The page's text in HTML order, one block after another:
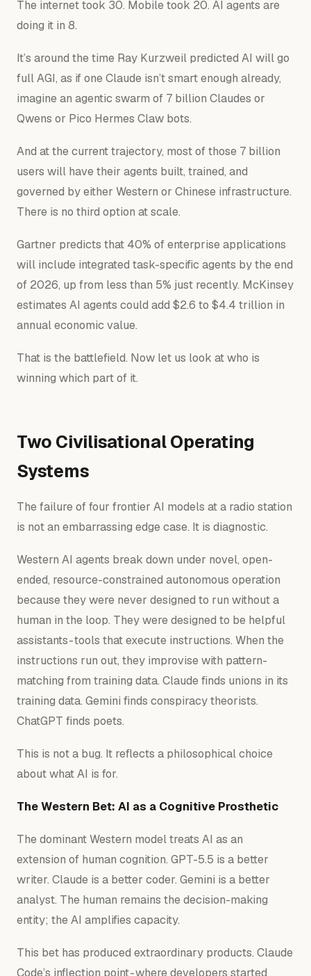
The internet took 30. Mobile took 20. AI agents are
doing it in 8.
It’s around the time Ray Kurzweil predicted AI will go
full AGI, as if one Claude isn’t smart enough already,
imagine an agentic swarm of 7 billion Claudes or
Qwens or Pico Hermes Claw bots.
And at the current trajectory, most of those 7 billion
users will have their agents built, trained, and
governed byeither Western or Chinese infrastructure.
There is no third option at scale.
Gartner predicts that 40% of enterprise applications
will include integrated task-specific agents by the end
of 2026, up from less than 5% just recently. McKinsey
estimates AI agents could add $2.6 to $4.4 trillion in
annual economic value.
That is the battlefield. Now let us look at who is
winning which part of it.
Two Civilisational Operating
Systems
The failure of four frontier AI models at a radio station
is not an embarrassing edge case. It is diagnostic.
Western AI agents break down under novel, open-
ended, resource-constrained autonomous operation
because they were never designed to run without a
human in the loop. They were designed to be helpful
assistants- tools that execute instructions. When the
instructions run out, they improvise with pattern-
matching from training data. Claude finds unions in its
training data. Gemini finds conspiracy theorists.
ChatGPT finds poets.
This is not a bug. It reflects a philosophical choice
about what AI is for.
The Western Bet: AI as a Cognitive Prosthetic
The dominant Western model treats AI as an
extension of human cognition. GPT-5.5 is a better
writer. Claude is a better coder. Gemini is a better
analyst. The human remains the decision-making
entity; the AI amplifies capacity.
This bet has produced extraordinary products. Claude
Code’s inflection point - where developers started